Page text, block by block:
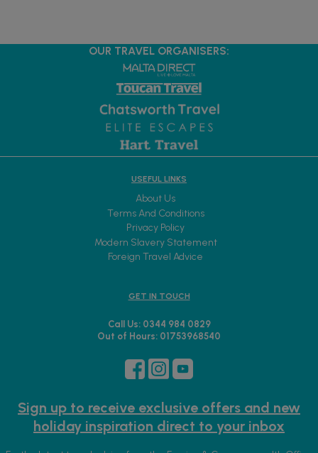
OUR TRAVEL ORGANISERS:
USEFUL LINKS
About Us
Terms And Conditions
Privacy Policy
Modern Slavery Statement
Foreign Travel Advice
GET IN TOUCH
Call Us: 0344 984 0829
Out of Hours: 01753968540
Sign up to receive exclusive offers and new
holiday inspiration direct to your inbox